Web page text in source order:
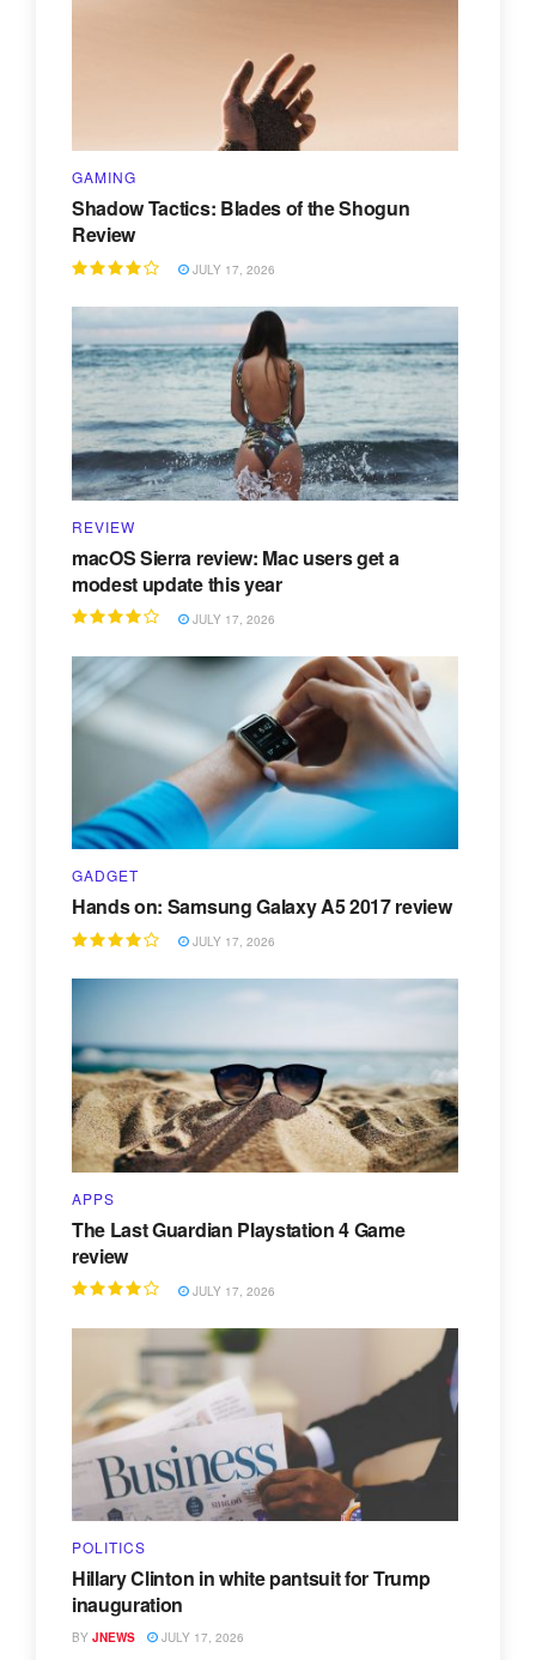
GAMING
Shadow Tactics: Blades of the Shogun
Review
JULY 17, 2026
REVIEW
macOS Sierra review: Mac users get a
modest update this year
JULY 17, 2026
GADGET
Hands on: Samsung Galaxy A5 2017 review
JULY 17, 2026
APPS
The Last Guardian Playstation 4 Game
review
JULY 17, 2026
POLITICS
Hillary Clinton in white pantsuit for Trump
inauguration
BY JNEWS JULY 17, 2026